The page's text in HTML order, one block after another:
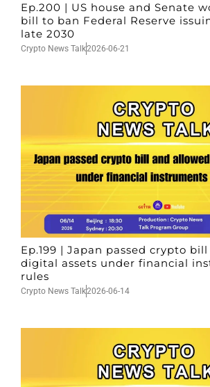
Ep.200 | US house and Senate
bill to ban Federal Reserve
late 2030
Crypto News Talk2026-06-21
Ep.199 | Japan passed crypto
digital assets under financial
rules
Crypto News Talk2026-06-14